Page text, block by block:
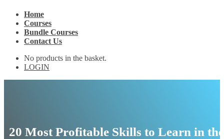
Home
Courses
Bundle Courses
Contact Us
No products in the basket.
LOGIN
20 Most Profitable Skills to Learn in the